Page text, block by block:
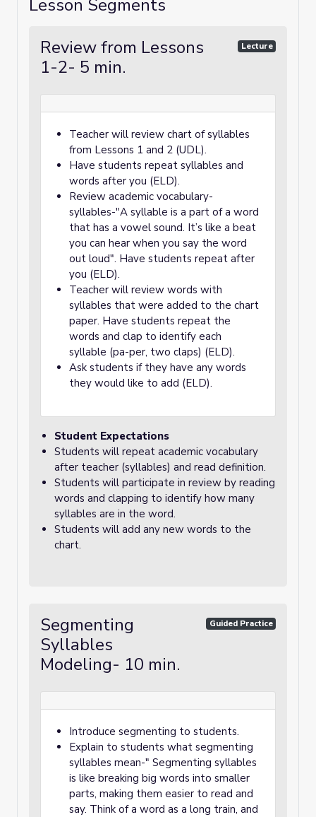
Lesson Segments
Review from Lessons
1-2- 5 min.
Lecture
Teacher will review chart of syllables
from Lessons 1 and 2 (UDL).
Have students repeat syllables and
words after you (ELD).
Review academic vocabulary-
syllables-"A syllable is a part of a word
that has a vowel sound. It’s like a beat
you can hear when you say the word
out loud". Have students repeat after
you (ELD).
Teacher will review words with
syllables that were added to the chart
paper. Have students repeat the
words and clap to identify each
syllable (pa-per, two claps) (ELD).
Ask students if they have any words
they would like to add (ELD).
Student Expectations
Students will repeat academic vocabulary
after teacher (syllables) and read definition.
Students will participate in review by reading
words and clapping to identify how many
syllables are in the word.
Students will add any new words to the
chart.
Segmenting
Syllables
Modeling- 10 min.
Guided Practice
Introduce segmenting to students.
Explain to students what segmenting
syllables mean-" Segmenting syllables
is like breaking big words into smaller
parts, making them easier to read and
say. Think of a word as a long train, and